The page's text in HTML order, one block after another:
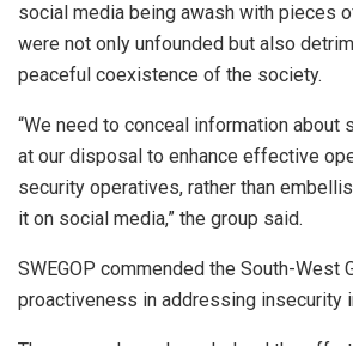
social media being awash with pieces
were not only unfounded but also
peaceful coexistence of the society.
“We need to conceal information about
at our disposal to enhance effective
security operatives, rather than
it on social media,” the group said.
SWEGOP commended the South-West
proactiveness in addressing insecurity